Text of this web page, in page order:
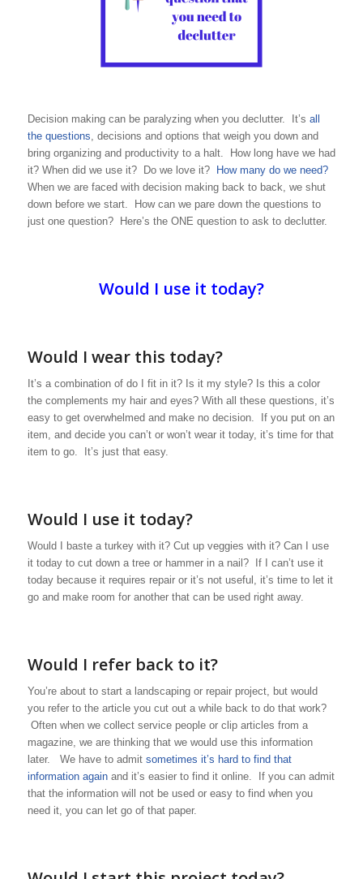
Decision making can be paralyzing when you declutter. It’s all
the questions , decisions and options that weigh you down and
bring organizing and productivity to a halt. How long have we had
it? When did we use it? Do we love it?
How many do we need?
When we are faced with decision making back to back, we shut
down before we start. How can we pare down the questions to
just one question? Here’s the ONE question to ask to declutter.
Would I use it today?
Would I wear this today?
It’s a combination of do I fit in it? Is it my style? Is this a color
the complements my hair and eyes? With all these questions, it’s
easy to get overwhelmed and make no decision. If you put on an
item, and decide you can’t or won’t wear it today, it’s time for that
item to go. It’s just that easy.
Would I use it today?
Would I baste a turkey with it? Cut up veggies with it? Can I use
it today to cut down a tree or hammer in a nail? If I can’t use it
today because it requires repair or it’s not useful, it’s time to let it
go and make room for another that can be used right away.
Would I refer back to it?
You’re about to start a landscaping or repair project, but would
you refer to the article you cut out a while back to do that work?
Often when we collect service people or clip articles from a
magazine, we are thinking that we would use this information
later. We have to admitsometimes it’s hard to find that
information again and it’s easier to find it online. If you can admit
that the information will not be used or easy to find when you
need it, you can let go of that paper.